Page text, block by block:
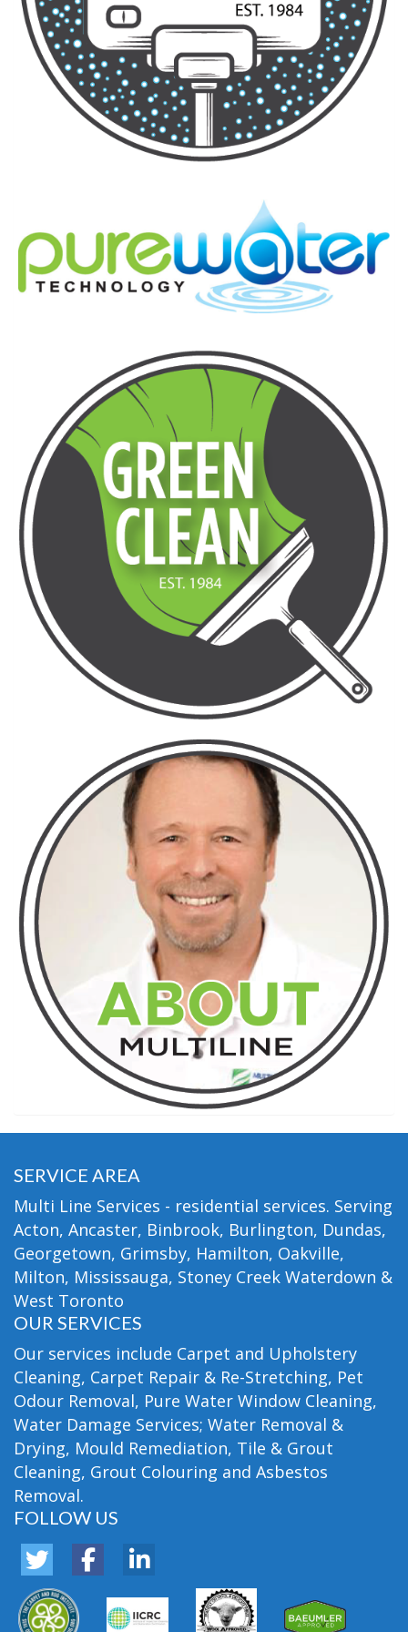
SERVICE AREA
Multi Line Services - residential services. Serving
Acton, Ancaster, Binbrook, Burlington, Dundas,
Georgetown, Grimsby, Hamilton, Oakville,
Milton, Mississauga, Stoney Creek Waterdown &
West Toronto
OUR SERVICES
Our services include Carpet and Upholstery
Cleaning, Carpet Repair & Re-Stretching, Pet
Odour Removal, Pure Water Window Cleaning,
Water Damage Services; Water Removal &
Drying, Mould Remediation, Tile & Grout
Cleaning, Grout Colouring and Asbestos
Removal.
FOLLOW US